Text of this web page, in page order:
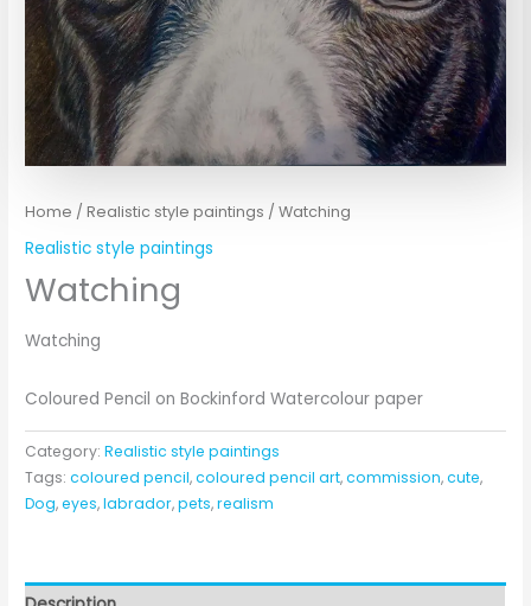
Home /Realistic style paintings / Watching
Realistic style paintings
Watching
Watching
Coloured Pencil on Bockinford Watercolour paper
Category:Realistic style paintings
Tags:coloured pencil,coloured pencil art,commission,cute,
Dog,eyes,labrador,pets,realism